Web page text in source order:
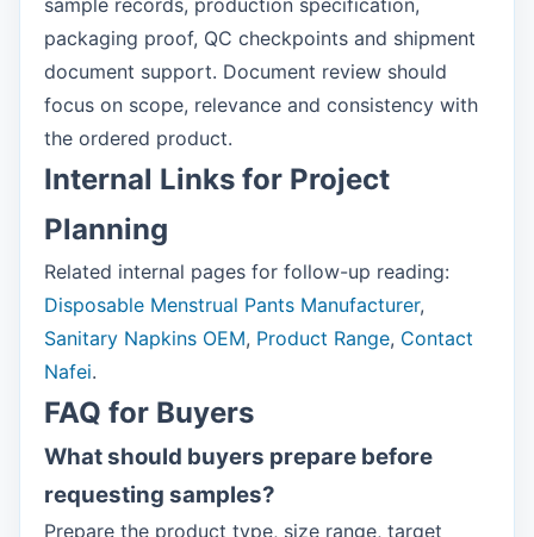
sample records, production specification,
packaging proof, QC checkpoints and shipment
document support. Document review should
focus on scope, relevance and consistency with
the ordered product.
Internal Links for Project
Planning
Related internal pages for follow-up reading:
Disposable Menstrual Pants Manufacturer,
Sanitary Napkins OEM, Product Range, Contact
Nafei.
FAQ for Buyers
What should buyers prepare before
requesting samples?
Prepare the product type, size range, target